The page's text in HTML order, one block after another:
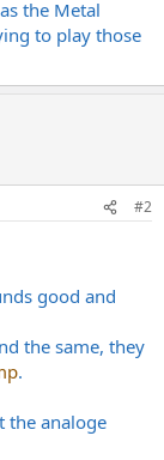
the Metal
to play those
#2
good and
the same, they
.
the analoge